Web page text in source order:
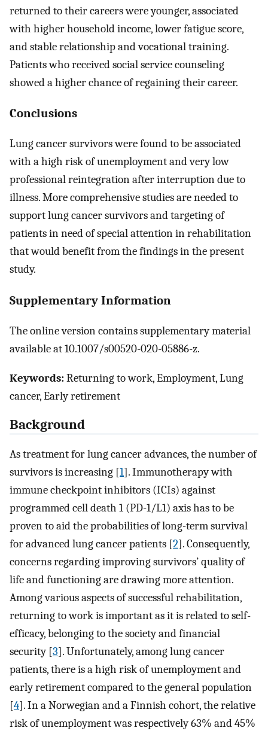
returned to their careers were younger, associated
with higher household income, lower fatigue score,
and stable relationship and vocational training.
Patients who received social service counseling
showed a higher chance of regaining their career.
Conclusions
Lung cancer survivors were found to be associated
with a high risk of unemployment and very low
professional reintegration after interruption due to
illness. More comprehensive studies are needed to
support lung cancer survivors and targeting of
patients in need of special attention in rehabilitation
that would benefit from the findings in the present
study.
Supplementary Information
The online version contains supplementary material
available at 10.1007/s00520-020-05886-z.
Keywords:Returning to work, Employment, Lung
cancer, Early retirement
Background
As treatment for lung cancer advances, the number of
survivors is increasing [1]. Immunotherapy with
immune checkpoint inhibitors (ICIs) against
programmed cell death 1 (PD-1/L1) axis has to be
proven to aid the probabilities of long-term survival
for advanced lung cancer patients [2]. Consequently,
concerns regarding improving survivors’ quality of
life and functioning are drawing more attention.
Among various aspects of successful rehabilitation,
returning to work is important as it is related to self-
efficacy, belonging to the society and financial
security [3]. Unfortunately, among lung cancer
patients, there is a high risk of unemployment and
early retirement compared to the general population
[4]. In a Norwegian and a Finnish cohort, the relative
risk of unemployment was respectively 63% and 45%